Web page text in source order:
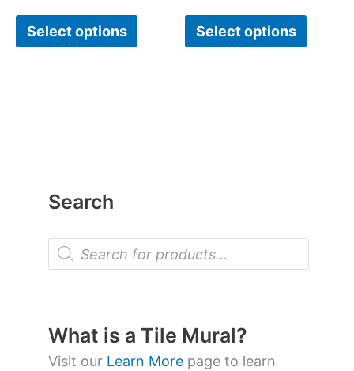
Search
P
o
t
s
s
What is a Tile Mural?
Visit our Learn More page to learn
Select options Select options